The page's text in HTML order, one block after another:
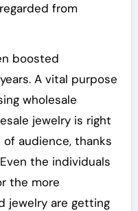
from
boosted
A vital purpose
wholesale
jewelry is right
audience, thanks
the individuals
the more
jewelry are getting